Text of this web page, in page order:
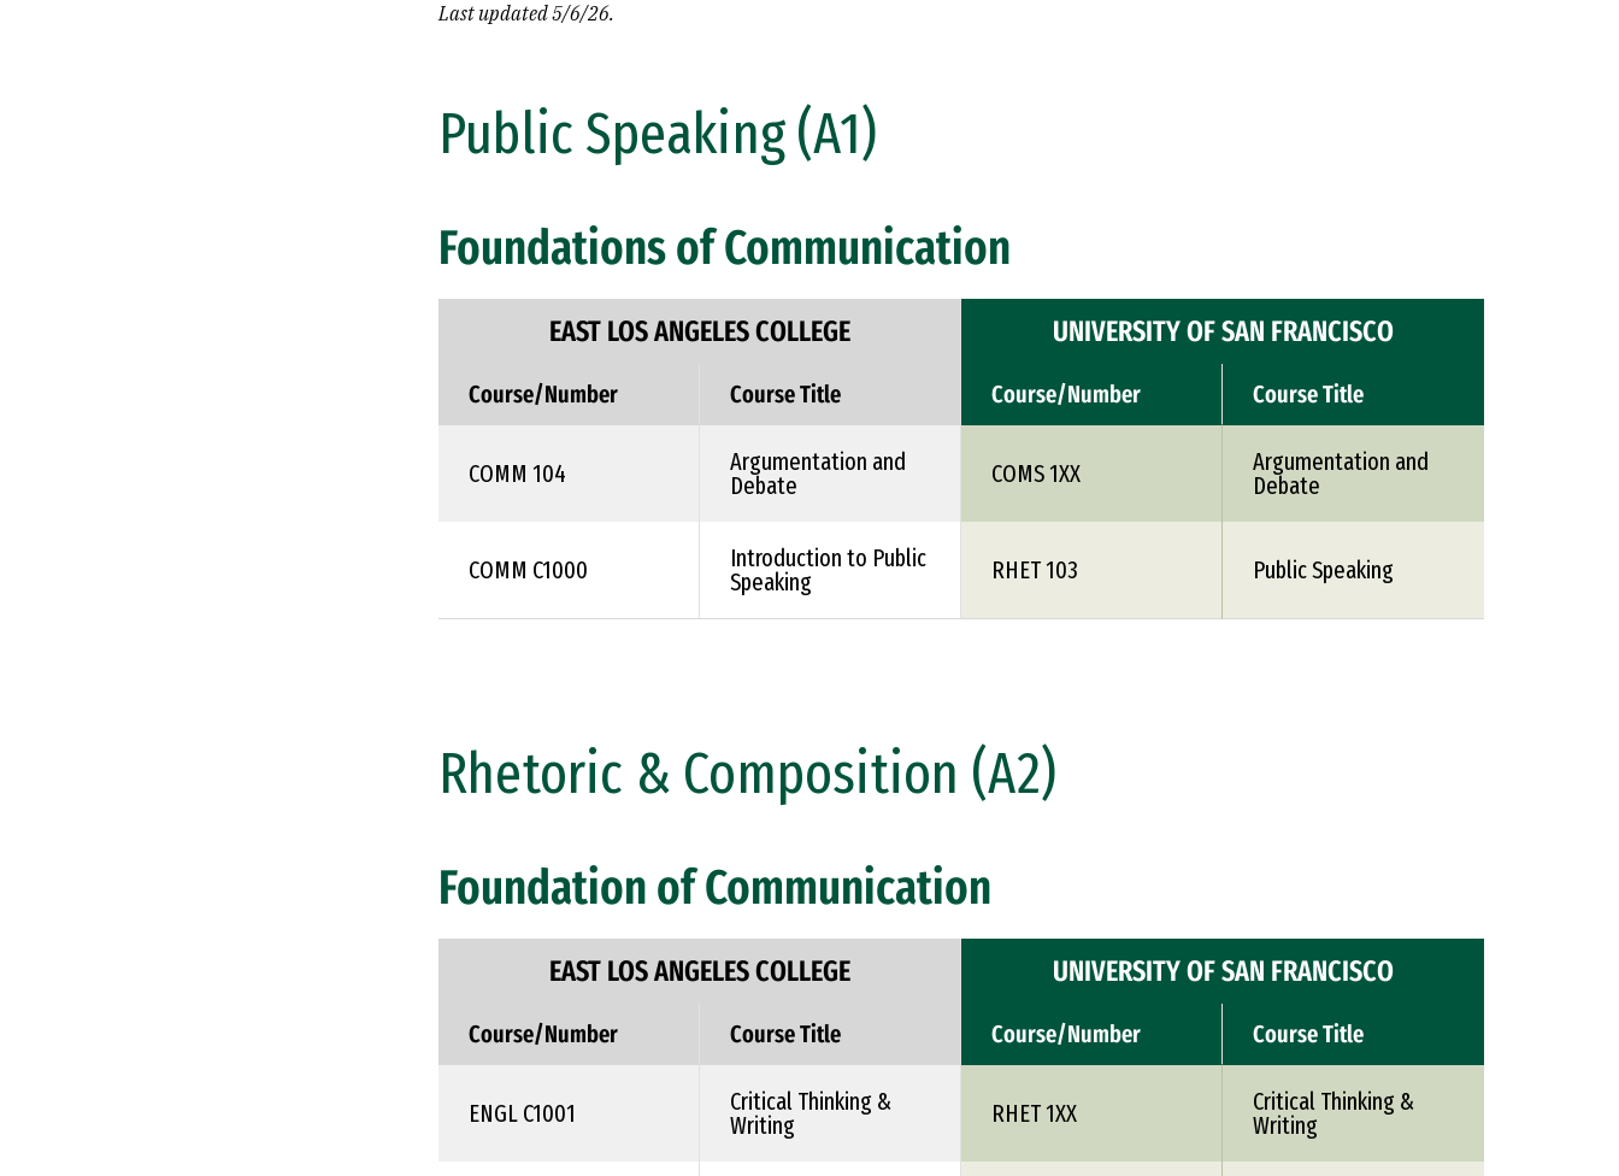
Last updated 5/6/26.
Public Speaking (A1)
Foundations of Communication
EAST LOS ANGELES COLLEGE UNIVERSITY OF SAN FRANCISCO
Course/Number Course Title Course/Number Course Title
COMM 104
Argumentation and
Debate
COMS 1XX
Argumentation and
Debate
COMM C1000
Introduction to Public
Speaking
RHET 103 Public Speaking
Rhetoric & Composition (A2)
Foundation of Communication
EAST LOS ANGELES COLLEGE UNIVERSITY OF SAN FRANCISCO
Course/Number Course Title Course/Number Course Title
ENGL C1001
Critical Thinking &
Writing
RHET 1XX
Critical Thinking &
Writing